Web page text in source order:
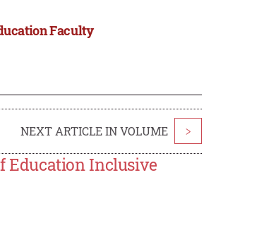
Faculty
NEXT ARTICLE IN VOLUME >
Education Inclusive